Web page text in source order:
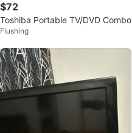
$72
Toshiba Portable TV/DVD Combo
Flushing